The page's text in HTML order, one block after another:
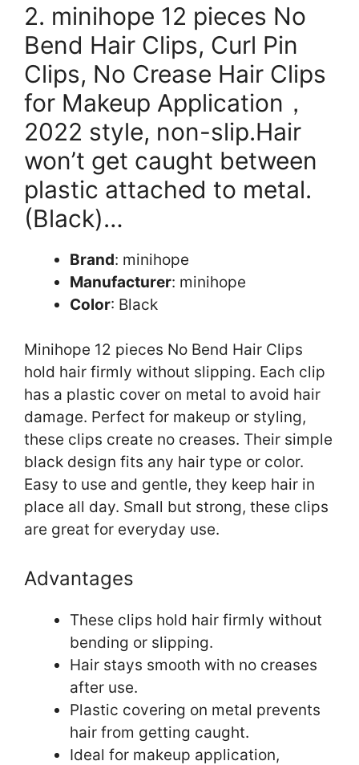
2. minihope 12 pieces No
Bend Hair Clips, Curl Pin
Clips, No Crease Hair Clips
for Makeup Application，
2022 style, non-slip.Hair
won’t get caught between
plastic attached to metal.
(Black)…
Brand: minihope
Manufacturer: minihope
Color: Black
Minihope 12 pieces No Bend Hair Clips
hold hair firmly without slipping. Each clip
has a plastic cover on metal to avoid hair
damage. Perfect for makeup or styling,
these clips create no creases. Their simple
black design fits any hair type or color.
Easy to use and gentle, they keep hair in
place all day. Small but strong, these clips
are great for everyday use.
Advantages
These clips hold hair firmly without
bending or slipping.
Hair stays smooth with no creases
after use.
Plastic covering on metal prevents
hair from getting caught.
Ideal for makeup application,